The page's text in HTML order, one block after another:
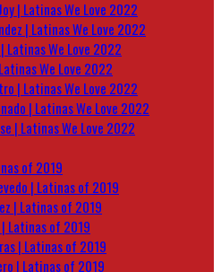
| Latinas We Love 2022
| Latinas We Love 2022
Latinas We Love 2022
We Love 2022
| Latinas We Love 2022
| Latinas We Love 2022
| Latinas We Love 2022
of 2019
| Latinas of 2019
| Latinas of 2019
Latinas of 2019
| Latinas of 2019
| Latinas of 2019